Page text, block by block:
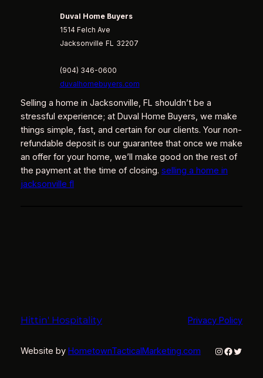
Duval Home Buyers
1514 Felch Ave
Jacksonville FL 32207
(904) 346-0600
duvalhomebuyers.com
Selling a home in Jacksonville, FL shouldn’t be a
stressful experience; at Duval Home Buyers, we make
things simple, fast, and certain for our clients. Your non-
refundable deposit is our guarantee that once we make
an offer for your home, we’ll make good on the rest of
the payment at the time of closing. selling a home in
jacksonville fl
Hittin' Hospitality Privacy Policy
Website by HometownTacticalMarketing.com Instagram
Twitter